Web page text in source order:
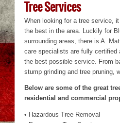
Tree Services
When looking for a tree service,
the best in the area. Luckily for
surrounding areas, there is A.
care specialists are fully certified
the best possible service. From
stump grinding and tree pruning,
Below are some of the great
residential and commercial
• Hazardous Tree Removal